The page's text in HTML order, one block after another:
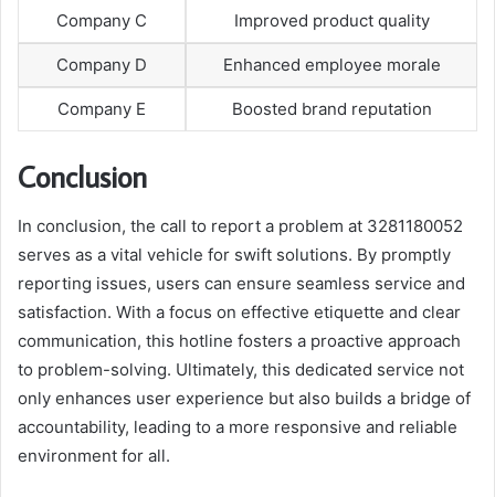
Company C Improved product quality
Company D Enhanced employee morale
Company E Boosted brand reputation
Conclusion
In conclusion, the call to report a problem at 3281180052
serves as a vital vehicle for swift solutions. By promptly
reporting issues, users can ensure seamless service and
satisfaction. With a focus on effective etiquette and clear
communication, this hotline fosters a proactive approach
to problem-solving. Ultimately, this dedicated service not
only enhances user experience but also builds a bridge of
accountability, leading to a more responsive and reliable
environment for all.